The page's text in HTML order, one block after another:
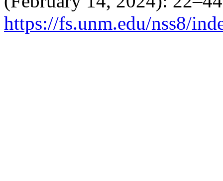
https://fs.unm.edu/nss8/